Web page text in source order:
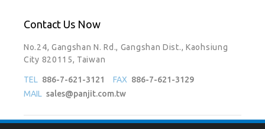
Contact Us Now
No.24, Gangshan N. Rd., Gangshan Dist., Kaohsiung
City 820115, Taiwan
TEL 886-7-621-3121 FAX 886-7-621-3129
MAIL sales@panjit.com.tw